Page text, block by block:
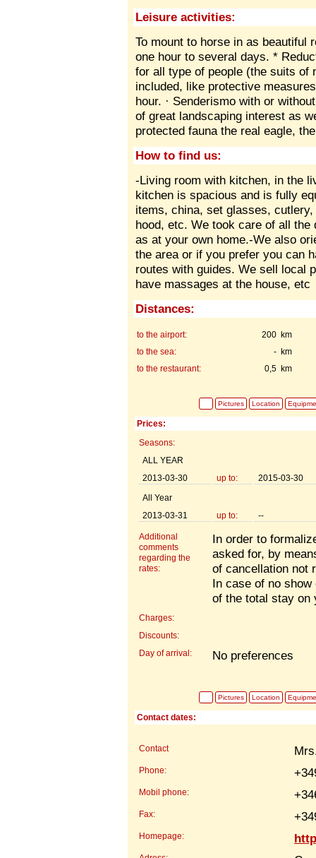
Leisure activities:
To mount to horse in as beautiful
one hour to several days. *
for all type of people (the suits of
included, like protective
hour. · Senderismo with or
of great landscaping interest as
protected fauna the real eagle,
How to find us:
-Living room with kitchen, in the
kitchen is spacious and is fully
items, china, set glasses,
hood, etc. We took care of all
as at your own home.-We also
the area or if you prefer you can
routes with guides. We sell local
have massages at the house, etc
Distances:
200 km
to the airport:
- km
to the sea:
0,5 km
to the restaurant:
Pictures Location
Prices:
Seasons:
ALL YEAR
2013-03-30
up to:
2015-03-30
All Year
2013-03-31
up to: --
Additional
comments
regarding the
rates:
In order to
asked for, by
of cancellation not
In case of no
of the total stay on
Charges:
Discounts:
Day of arrival:
No preferences
Pictures Location
Contact dates:
Contact
Phone:
Mobil phone:
Fax:
Homepage: